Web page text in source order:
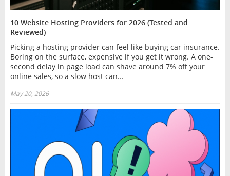
10 Website Hosting Providers for 2026 (Tested and
Reviewed)
Picking a hosting provider can feel like buying car insurance.
Boring on the surface, expensive if you get it wrong. A one-
second delay in page load can shave around 7% off your
online sales, so a slow host can...
May 20, 2026